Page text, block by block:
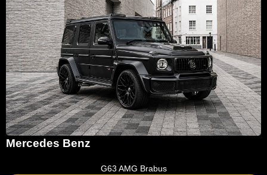
Mercedes Benz
G63 AMG Brabus